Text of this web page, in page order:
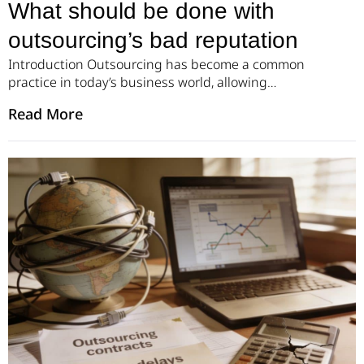
What should be done with
outsourcing’s bad reputation
Introduction Outsourcing has become a common
practice in today’s business world, allowing
range of talent. However, outsourcing also comes
potential for a bad reputation. When a company
outsources to a third-party vendor that doesn’t live
up to expectations, it […]
Read More